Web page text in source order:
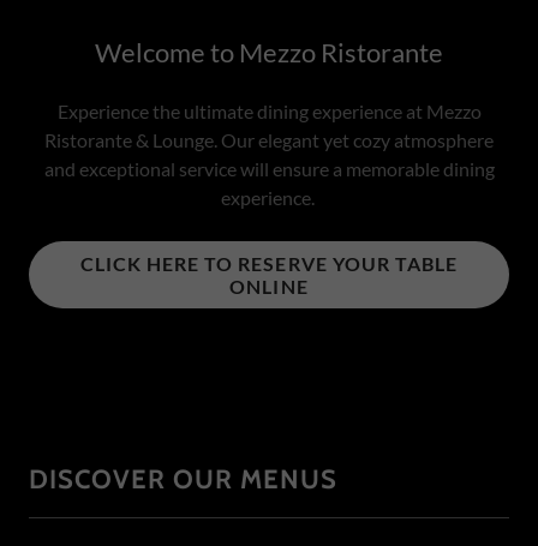
Welcome to Mezzo Ristorante
Experience the ultimate dining experience at Mezzo
Ristorante & Lounge. Our elegant yet cozy atmosphere
and exceptional service will ensure a memorable dining
experience.
CLICK HERE TO RESERVE YOUR TABLE
ONLINE
DISCOVER OUR MENUS